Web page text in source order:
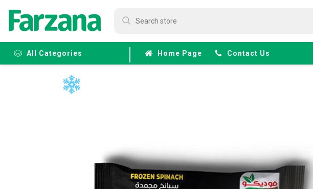
All Categories Home Page Contact Us